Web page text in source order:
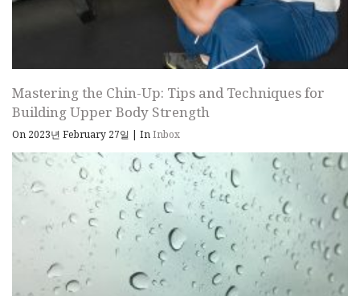
Mastering the Chin-Up: Tips and Techniques for
Building Upper Body Strength
On 2023년 February 27일 | InInbox